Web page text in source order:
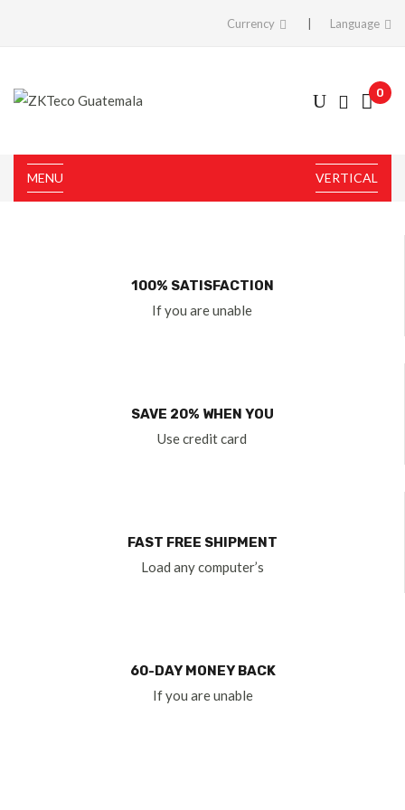
Currency Language
0
MENU VERTICAL
100% SATISFACTION
If you are unable
SAVE 20% WHEN YOU
Use credit card
FAST FREE SHIPMENT
Load any computer’s
60-DAY MONEY BACK
If you are unable